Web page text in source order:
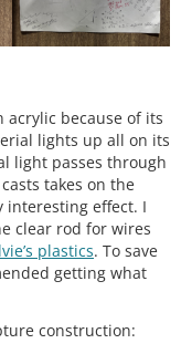
because of its
lights up all on its
light passes through
takes on the
interesting effect. I
clear rod for wires
plastics. To save
getting what
construction: